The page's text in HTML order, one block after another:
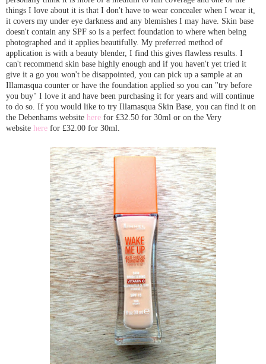
things I love about it is that I don't have to wear concealer when I wear it,
it covers my under eye darkness and any blemishes I may have. Skin base
doesn't contain any SPF so is a perfect foundation to where when being
photographed and it applies beautifully. My preferred method of
application is with a beauty blender, I find this gives flawless results. I
can't recommend skin base highly enough and if you haven't yet tried it
give it a go you won't be disappointed, you can pick up a sample at an
Illamasqua counter or have the foundation applied so you can "try before
you buy" I love it and have been purchasing it for years and will continue
to do so. If you would like to try Illamasqua Skin Base, you can find it on
the Debenhams website here for £32.50 for 30ml or on the Very
website here for £32.00 for 30ml.